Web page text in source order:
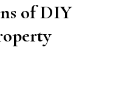
of DIY